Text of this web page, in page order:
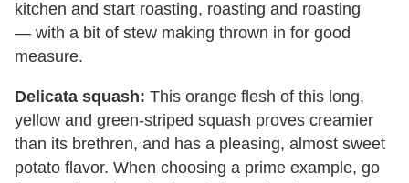
kitchen and start roasting, roasting and roasting
— with a bit of stew making thrown in for good
measure.
Delicata squash: This orange flesh of this long,
yellow and green-striped squash proves creamier
than its brethren, and has a pleasing, almost sweet
potato flavor. When choosing a prime example, go